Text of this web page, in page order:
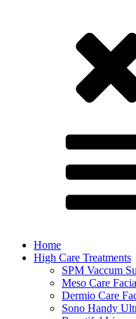
Home
High Care Treatments
SPM Vaccum
Meso Care
Dermio Care
Sono Handy